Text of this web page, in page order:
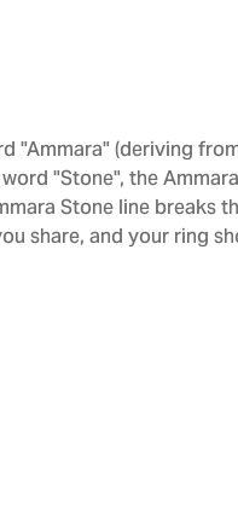
"Ammara" (deriving
"Stone", the
Stone line breaks
share, and your ring